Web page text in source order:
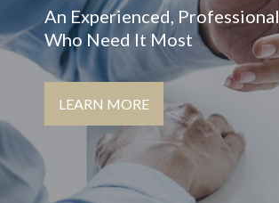
An Experienced,
Who Need It Most
LEARN MORE